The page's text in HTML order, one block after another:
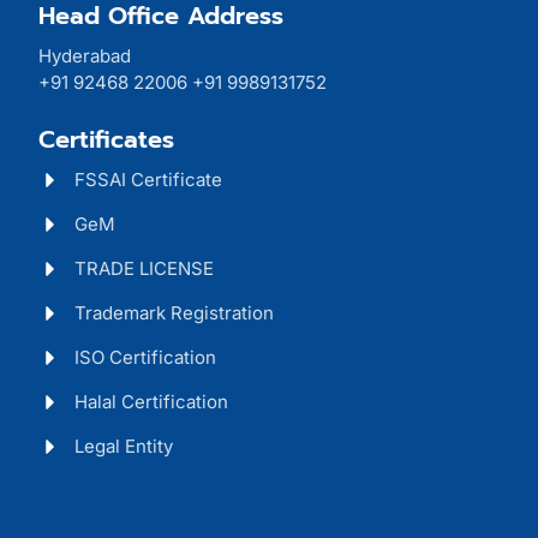
Head Office Address
Hyderabad
+91 92468 22006 +91 9989131752
Certificates
FSSAI Certificate
GeM
TRADE LICENSE
Trademark Registration
ISO Certification
Halal Certification
Legal Entity